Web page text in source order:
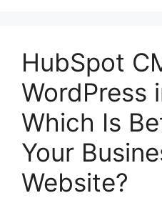
HubSpot
WordPress
Which Is
Your
Website?